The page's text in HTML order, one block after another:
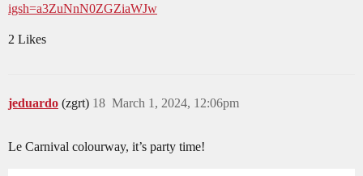
igsh=a3ZuNnN0ZGZiaWJw
2 Likes
jeduardo (zgrt) March 1, 2024, 12:06pm
18
Le Carnival colourway, it’s party time!